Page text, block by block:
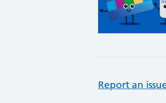
Report an